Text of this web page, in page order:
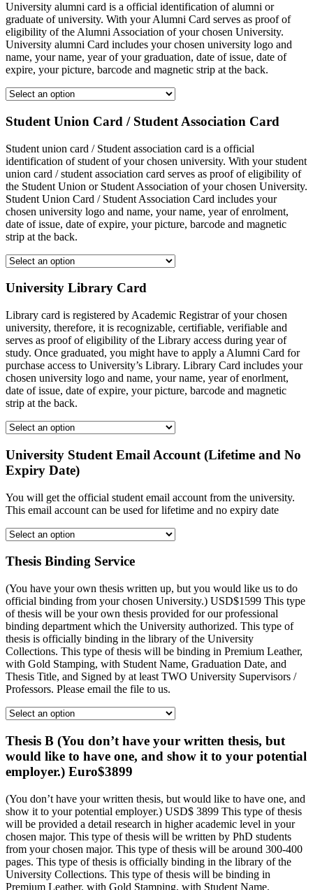
University alumni card is a official identification of alumni or
graduate of university. With your Alumni Card serves as proof of
eligibility of the Alumni Association of your chosen University.
University alumni Card includes your chosen university logo and
name, your name, year of your graduation, date of issue, date of
expire, your picture, barcode and magnetic strip at the back.
Student Union Card / Student Association Card
Student union card / Student association card is a official
identification of student of your chosen university. With your student
union card / student association card serves as proof of eligibility of
the Student Union or Student Association of your chosen University.
Student Union Card / Student Association Card includes your
chosen university logo and name, your name, year of enrolment,
date of issue, date of expire, your picture, barcode and magnetic
strip at the back.
University Library Card
Library card is registered by Academic Registrar of your chosen
university, therefore, it is recognizable, certifiable, verifiable and
serves as proof of eligibility of the Library access during year of
study. Once graduated, you might have to apply a Alumni Card for
purchase access to University’s Library. Library Card includes your
chosen university logo and name, your name, year of enorlment,
date of issue, date of expire, your picture, barcode and magnetic
strip at the back.
University Student Email Account (Lifetime and No
Expiry Date)
You will get the official student email account from the university.
This email account can be used for lifetime and no expiry date
Thesis Binding Service
(You have your own thesis written up, but you would like us to do
official binding from your chosen University.) USD$1599 This type
of thesis will be your own thesis provided for our professional
binding department which the University authorized. This type of
thesis is officially binding in the library of the University
Collections. This type of thesis will be binding in Premium Leather,
with Gold Stamping, with Student Name, Graduation Date, and
Thesis Title, and Signed by at least TWO University Supervisors /
Professors. Please email the file to us.
Thesis B (You don’t have your written thesis, but
would like to have one, and show it to your potential
employer.) Euro$3899
(You don’t have your written thesis, but would like to have one, and
show it to your potential employer.) USD$ 3899 This type of thesis
will be provided a detail research in higher academic level in your
chosen major. This type of thesis will be written by PhD students
from your chosen major. This type of thesis will be around 300-400
pages. This type of thesis is officially binding in the library of the
University Collections. This type of thesis will be binding in
Premium Leather, with Gold Stamping, with Student Name,